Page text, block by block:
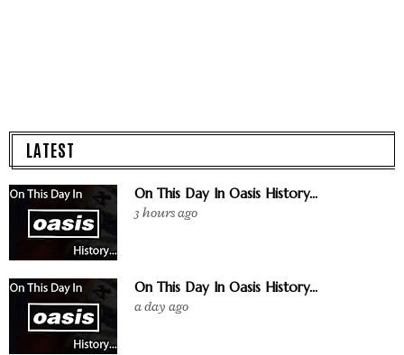
LATEST
On This Day In Oasis History...
3 hours ago
On This Day In Oasis History...
a day ago